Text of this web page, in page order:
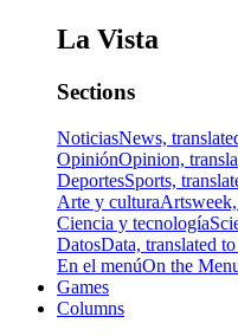
La Vista
Sections
NoticiasNews,
OpiniónOpinion,
DeportesSports,
Arte y cultura
Ciencia y tecnología
DatosData, translated
En el menúOn the
Games
Columns